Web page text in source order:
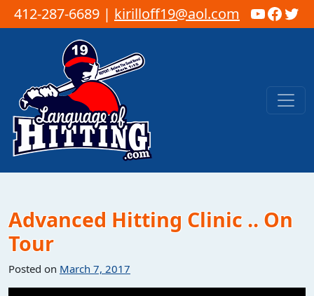
412-287-6689 | kirilloff19@aol.com
Skip to content
Main Navigation
Advanced Hitting Clinic .. On
Tour
Posted on March 7, 2017